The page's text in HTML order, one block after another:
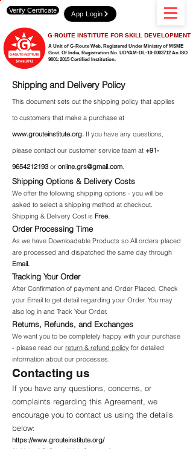
A Unit of G-Route Web, Registered Under Ministry of MSME
Govt. Of India, Registration No. UDYAM-DL-10-0003712 An ISO
9001:2015 Certified Institution.
G-ROUTE INSTITUTE FOR SKILL DEVELOPMENT
Verify Certificate App Login
Shipping and Delivery Policy
This document sets out the shipping policy that applies
to customers that make a purchase at
www.grouteinstitute.org. If you have any questions,
please contact our customer service team at +91-
9654212193 or online.grs@gmail.com.
Shipping Options & Delivery Costs
We offer the following shipping options - you will be
asked to select a shipping method at checkout.
Shipping & Delivery Cost is Free.
Order Processing Time
As we have Downloadable Products so All orders placed
are processed and dispatched the same day through
Email.
Tracking Your Order
After Confirmation of payment and Order Placed, Check
your Email to get detail regarding your Order. You may
also log in and Track Your Order.
Returns, Refunds, and Exchanges
We want you to be completely happy with your purchase
- please read our return & refund policy for detailed
information about our processes.
Contacting us
If you have any questions, concerns, or
complaints regarding this Agreement, we
encourage you to contact us using the details
below:
https://www.grouteinstitute.org/